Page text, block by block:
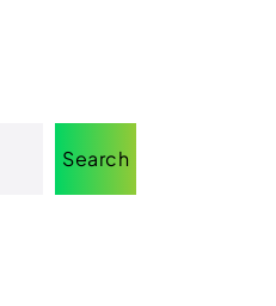
Search